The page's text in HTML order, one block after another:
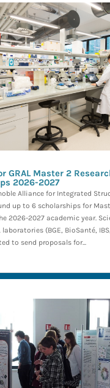
GRAL Master 2
2026-2027
Alliance for Integrated
up to 6 scholarships for
2026-2027 academic year.
laboratories (BGE, BioSanté,
to send proposals for...